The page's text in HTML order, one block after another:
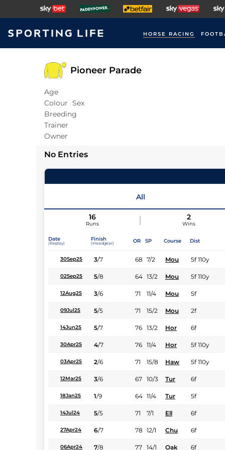
HORSE RACING
Pioneer Parade
Age
Colour Sex
Breeding
Trainer
Owner
No Entries
All
16
Runs
2
Wins
Date
(Replay)
Finish
(Headgear) OR SP Course Dist
30Sep25 3/7 68 7/2 Mou 5f 110y
02Sep25 5/8 64 13/2 Mou 5f 110y
12Aug25 3/6 71 11/4 Mou 5f
09Jul25 5/5 71 15/2 Mou 2f
14Jun25 5/7 76 13/2 Hor 6f
30Apr25 4/7 76 11/4 Hor 5f 110y
03Apr25 2/6 71 15/8 Haw 5f 110y
12Mar25 3/6 67 10/3 Tur 6f
18Jan25 1/9 64 11/4 Tur 5f
14Jul24 5/5 71 7/1 Ell 6f
27Apr24 6/7 78 12/1 Chu 6f
06Apr24 7/8 77 14/1 Oak 6f